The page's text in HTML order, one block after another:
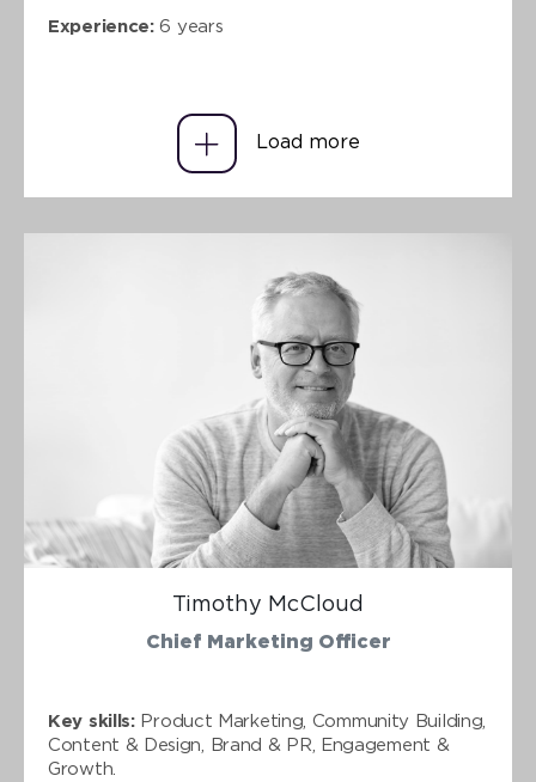
Experience:6 years
Load more
Timothy McCloud
Chief Marketing Officer
Key skills:Product Marketing, Community Building,
Content & Design, Brand & PR, Engagement &
Growth.